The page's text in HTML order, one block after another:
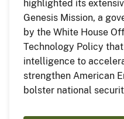
highlighted its
Genesis Mission, a
by the White House
Technology Policy
intelligence to
strengthen American
bolster national